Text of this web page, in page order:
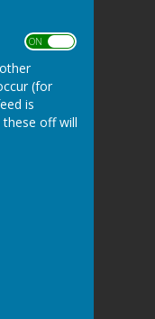
ON OFF
(for
is
off will